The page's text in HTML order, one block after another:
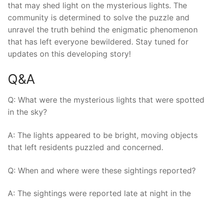
that may shed light on the mysterious lights. The
community is determined to solve the puzzle and
unravel the truth behind the enigmatic phenomenon
that has left everyone bewildered. Stay tuned for
updates on this developing story!
Q&A
Q: What were the mysterious lights that were spotted
in the sky?
A: The lights appeared to be bright, moving objects
that left residents puzzled and concerned.
Q: When and where were these sightings reported?
A: The sightings were reported late at night in the